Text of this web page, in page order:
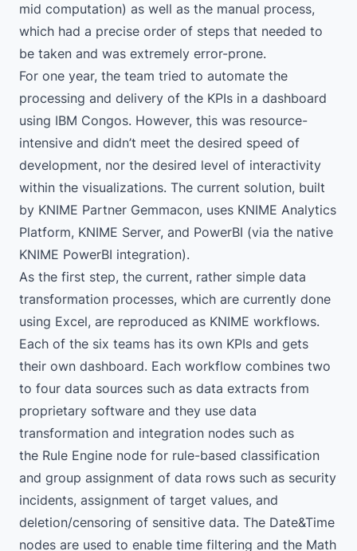
mid computation) as well as the manual process,
which had a precise order of steps that needed to
be taken and was extremely error-prone.
For one year, the team tried to automate the
processing and delivery of the KPIs in a dashboard
using IBM Congos. However, this was resource-
intensive and didn’t meet the desired speed of
development, nor the desired level of interactivity
within the visualizations. The current solution, built
by KNIME Partner Gemmacon, uses KNIME Analytics
Platform, KNIME Server, and PowerBI (via the native
KNIME PowerBI integration).
As the first step, the current, rather simple data
transformation processes, which are currently done
using Excel, are reproduced as KNIME workflows.
Each of the six teams has its own KPIs and gets
their own dashboard. Each workflow combines two
to four data sources such as data extracts from
proprietary software and they use data
transformation and integration nodes such as
the Rule Engine node for rule-based classification
and group assignment of data rows such as security
incidents, assignment of target values, and
deletion/censoring of sensitive data. The Date&Time
nodes are used to enable time filtering and the Math